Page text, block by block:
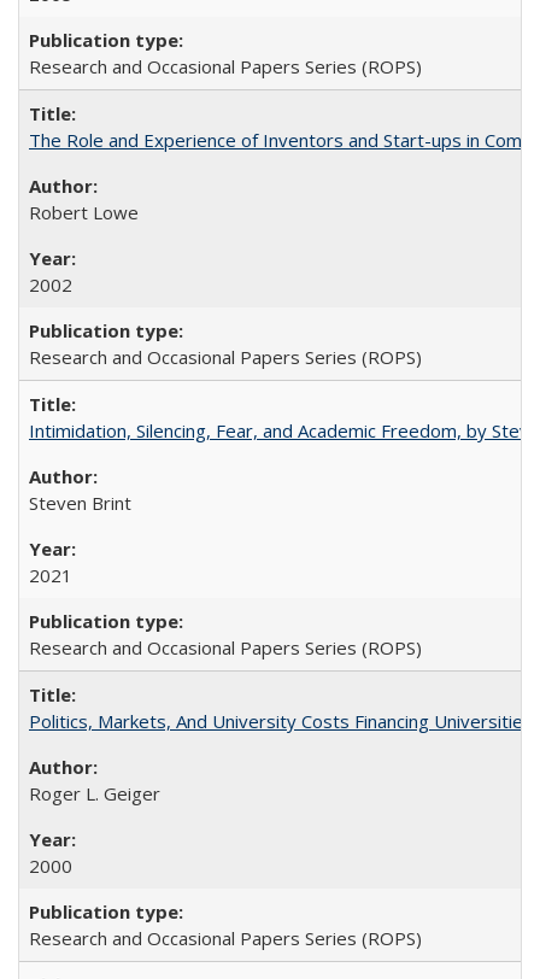
Research and Occasional Papers Series (ROPS)
The Role and Experience of Inventors and Start-ups in
Robert Lowe
2002
Research and Occasional Papers Series (ROPS)
Intimidation, Silencing, Fear, and Academic Freedom, by
Steven Brint
2021
Research and Occasional Papers Series (ROPS)
Politics, Markets, And University Costs Financing
Roger L. Geiger
2000
Research and Occasional Papers Series (ROPS)